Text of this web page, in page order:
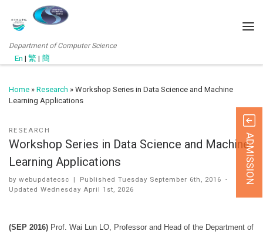
Department of Computer Science
En | 繁 | 簡
Home » Research » Workshop Series in Data Science and Machine
Learning Applications
RESEARCH
Workshop Series in Data Science and Machine
Learning Applications
by webupdatecsc | PublishedTuesday September 6th, 2016 -
Updated Wednesday April 1st, 2026
(SEP 2016) Prof. Wai Lun LO, Professor and Head of the Department of
ADMISSION